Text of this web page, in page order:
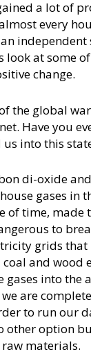
a lot of
every
independent
look at some
change.
the global
Have you
into this
di-oxide
gases in
of time,
to
grids
and wood
gases into the
are
to run our
other option
materials.